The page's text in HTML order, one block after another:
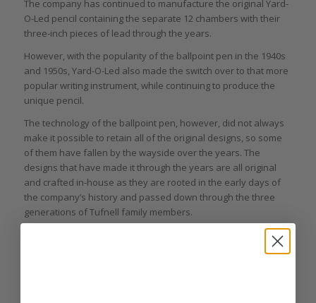
The company has continued to manufacture the original Yard-
O-Led pencil containing the separate 12 chambers with their
three-inch pieces of lead through the years.
However, with the popularity of the ballpoint pen in the 1940s
and 1950s, Yard-O-Led also made the switch over to that more
popular writing instrument, while continuing to produce the
unique pencil.
The technology of the ballpoint pen, however, did not always
make it possible to retain all of the original designs, so some
of them have fallen by the wayside over the years. The
designs that have made it through the years are all original
and crafted in-house as they are rooted in the early days of
the company’s history and passed down through the three
generations of Tufnell family members.